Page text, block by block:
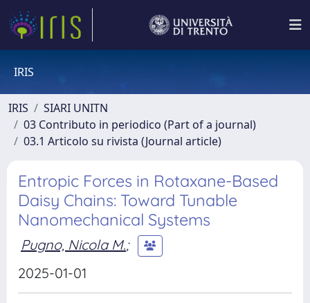
IRIS
IRIS
SIARI UNITN
03 Contributo in periodico (Part of a journal)
03.1 Articolo su rivista (Journal article)
Entropic Forces in Rotaxane-Based
Daisy Chains: Toward Tunable
Nanomechanical Systems
Pugno, Nicola M.;
2025-01-01